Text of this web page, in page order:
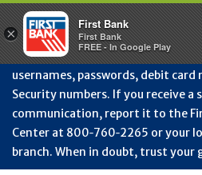
Protect Your Accounts from
never contact you to request or
information such as account
usernames, passwords, debit card
Security numbers. If you receive a
communication, report it to the
Center at 800‑760‑2265 or your
branch. When in doubt, trust your
×
First Bank
First Bank
FREE - In Google Play